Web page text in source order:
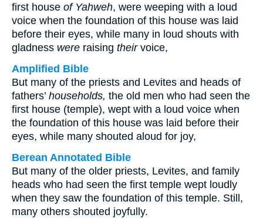
first house of Yahweh, were weeping with a loud
voice when the foundation of this house was laid
before their eyes, while many in loud shouts with
gladness were raising theirvoice,
Amplified Bible
But many of the priests and Levites and heads of
fathers’ households, the old men who had seen the
first house (temple), wept with a loud voice when
the foundation of this house was laid before their
eyes, while many shouted aloud for joy,
Berean Annotated Bible
But many of the older priests, Levites, and family
heads who had seen the first temple wept loudly
when they saw the foundation of this temple. Still,
many others shouted joyfully.